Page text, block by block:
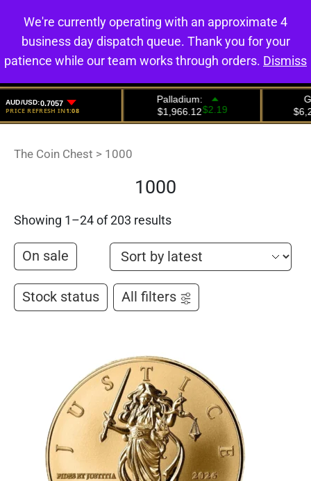
0
The Coin Chest > 1000
1000
Showing 1–24 of 203 results
On sale
Stock status All filters
We're currently operating with an approximate 4
business day dispatch queue. Thank you for your
patience while our team works through orders. Dismiss